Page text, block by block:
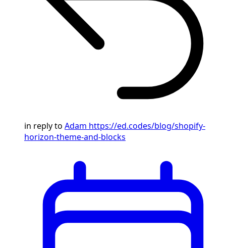
in reply to Adam https://ed.codes/blog/shopify-
horizon-theme-and-blocks